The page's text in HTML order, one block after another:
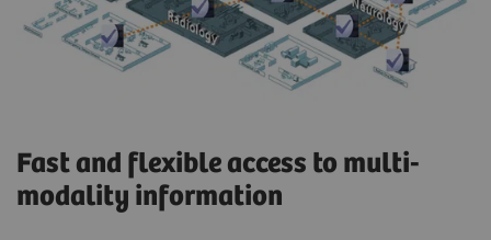
Fast and flexible access to multi-
modality information